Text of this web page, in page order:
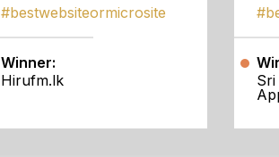
#bestwebsiteormicrosite
Winner:
Hirufm.lk